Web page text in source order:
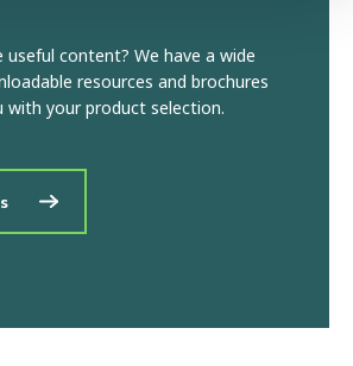
content? We have a wide
resources and brochures
with your product selection.